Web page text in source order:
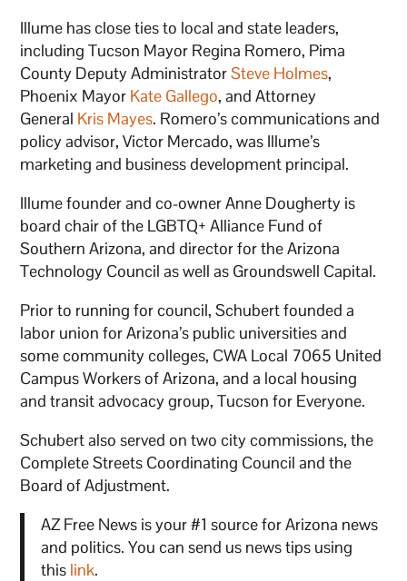
Illume has close ties to local and state leaders,
including Tucson Mayor Regina Romero, Pima
County Deputy AdministratorSteve Holmes,
Phoenix Mayor Kate Gallego, and Attorney
General Kris Mayes. Romero’s communications and
policy advisor, Victor Mercado, was Illume’s
marketing and business development principal.
Illume founder and co-owner Anne Dougherty is
board chair of the LGBTQ+ Alliance Fund of
Southern Arizona, and director for the Arizona
Technology Council as well as Groundswell Capital.
Prior to running for council, Schubert founded a
labor union for Arizona’s public universities and
some community colleges, CWA Local 7065 United
Campus Workers of Arizona, and a local housing
and transit advocacy group, Tucson for Everyone.
Schubert also served on two city commissions, the
Complete Streets Coordinating Council and the
Board of Adjustment.
AZ Free News is your #1 source for Arizona news
and politics. You can send us news tips using
this link.